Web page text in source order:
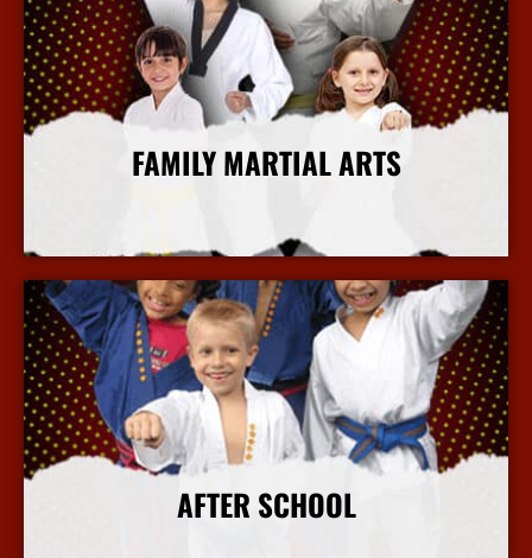
FAMILY MARTIAL ARTS
More Info
AFTER SCHOOL